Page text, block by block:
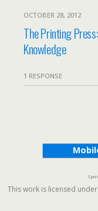
OCTOBER 28, 2012
The Printing
Knowledge
1 RESPONSE
This work is licensed